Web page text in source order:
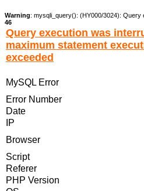
Warning: mysqli_query(): (HY000/3024):
46
Query execution was
maximum statement
exceeded
MySQL Error
Error Number
Date
IP
Browser
Script
Referer
PHP Version